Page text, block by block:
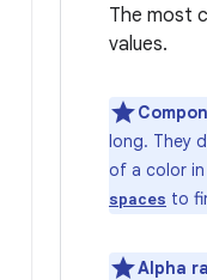
The most
values.
long. They
of a color
spaces to
Alpha